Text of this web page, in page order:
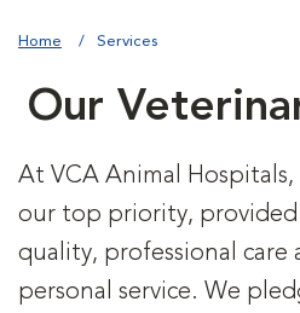
Home Services
Our
At VCA Animal
our top priority,
quality, professional care
personal service. We